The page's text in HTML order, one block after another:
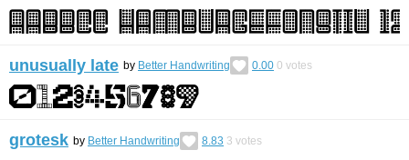
unusually late by Better Handwriting 0.00 0 votes
grotesk by Better Handwriting 8.83 3 votes